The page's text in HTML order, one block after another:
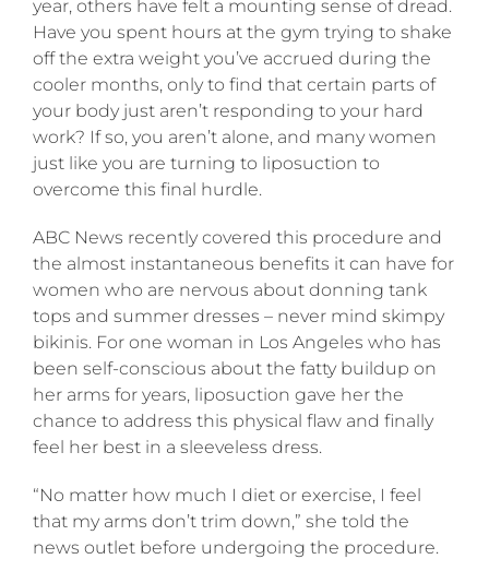
Liposuction
can
help
year, others have felt a mounting sense of dread.
Have you spent hours at the gym trying to shake
off the extra weight you’ve accrued during the
cooler months, only to find that certain parts of
your body just aren’t responding to your hard
work? If so, you aren’t alone, and many women
just like you are turning to liposuction to
overcome this final hurdle.
ABC News recently covered this procedure and
the almost instantaneous benefits it can have for
women who are nervous about donning tank
tops and summer dresses – never mind skimpy
bikinis. For one woman in Los Angeles who has
been self-conscious about the fatty buildup on
her arms for years, liposuction gave her the
chance to address this physical flaw and finally
feel her best in a sleeveless dress.
“No matter how much I diet or exercise, I feel
that my arms don’t trim down,” she told the
news outlet before undergoing the procedure.